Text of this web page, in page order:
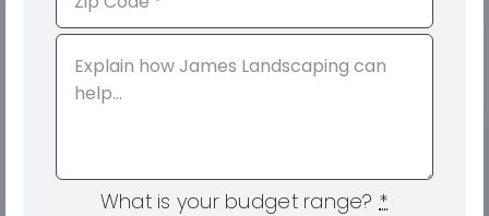
What is your budget range? *